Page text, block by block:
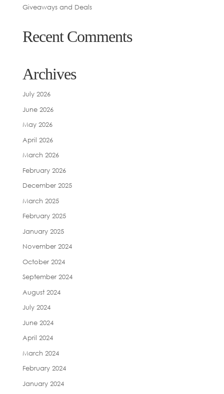
Giveaways and Deals
Recent Comments
Archives
July 2026
June 2026
May 2026
April 2026
March 2026
February 2026
December 2025
March 2025
February 2025
January 2025
November 2024
October 2024
September 2024
August 2024
July 2024
June 2024
April 2024
March 2024
February 2024
January 2024